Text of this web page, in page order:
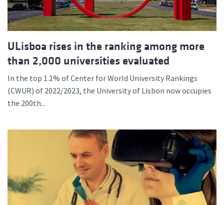
ULisboa rises in the ranking among more
than 2,000 universities evaluated
In the top 1.1% of Center for World University Rankings
(CWUR) of 2022/2023, the University of Lisbon now occupies
the 200th...